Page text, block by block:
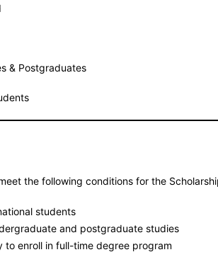
& Postgraduates
the following conditions for the
students
and postgraduate studies
to enroll in full-time degree program